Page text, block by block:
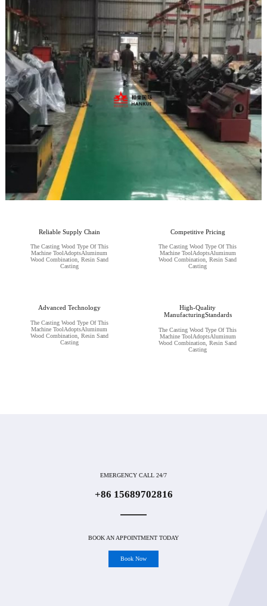
Reliable Supply Chain
The Casting Wood Type Of This
Machine ToolAdoptsAluminum
Wood Combination, Resin Sand
Casting
Competitive Pricing
The Casting Wood Type Of This
Machine ToolAdoptsAluminum
Wood Combination, Resin Sand
Casting
Advanced Technology
The Casting Wood Type Of This
Machine ToolAdoptsAluminum
Wood Combination, Resin Sand
Casting
High-Quality
ManufacturingStandards
The Casting Wood Type Of This
Machine ToolAdoptsAluminum
Wood Combination, Resin Sand
Casting
EMERGENCY CALL 24/7
+86 15689702816
BOOK AN APPOINTMENT TODAY
Book Now